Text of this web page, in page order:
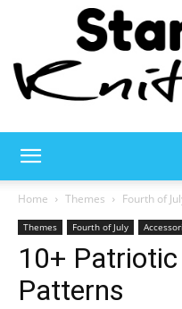
Home Themes Fourth of
Themes Fourth of July
10+
Patterns